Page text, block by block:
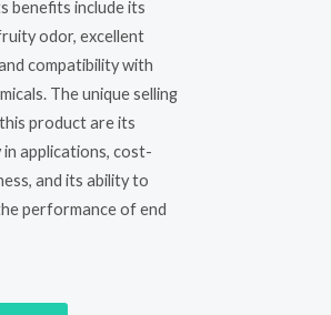
benefits include its
odor, excellent
compatibility with
The unique selling
product are its
applications, cost-
and its ability to
performance of end